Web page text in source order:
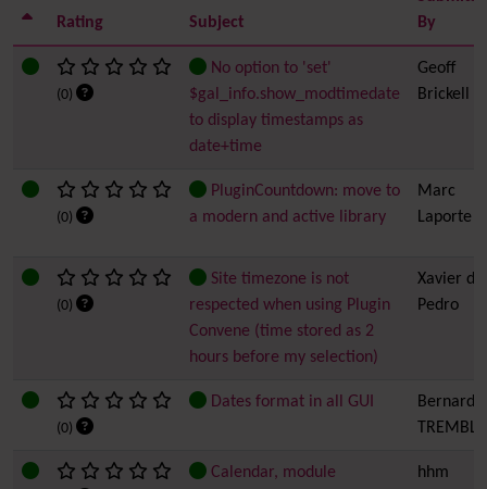
Rating Subject
By
(0)
No option to 'set'
$gal_info.show_modtimedate
to display timestamps as
date+time
Geoff
Brickell
(0)
PluginCountdown: move to
a modern and active library
Marc
Laporte
(0)
Site timezone is not
respected when using Plugin
Convene (time stored as 2
hours before my selection)
Xavier de
Pedro
(0)
Dates format in all GUI
Bernard
Calendar, module
hhm